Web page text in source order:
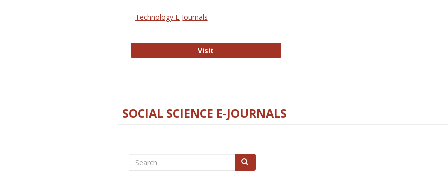
Technology E-Journals
Visit
SOCIAL SCIENCE E-JOURNALS
Search Search